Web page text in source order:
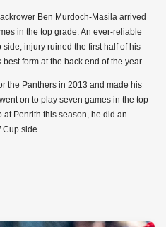
Ben Murdoch-Masila arrived
in the top grade. An ever-reliable
injury ruined the first half of his
form at the back end of the year.
the Panthers in 2013 and made his
on to play seven games in the top
Penrith this season, he did an
Cup side.